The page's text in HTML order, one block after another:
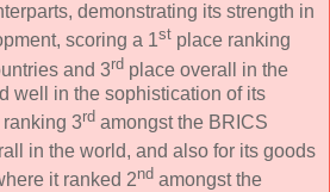
demonstrating its strength in
scoring a 1st place ranking
and 3rd place overall in the
well in the sophistication of its
3rd amongst the BRICS
in the world, and also for its goods
it ranked 2nd amongst the